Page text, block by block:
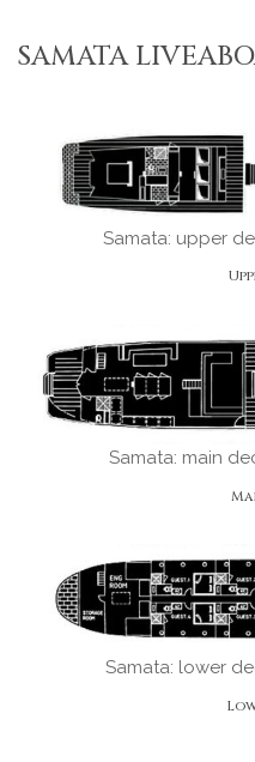
SAMATA
Samata: upper
Samata: main
Samata: lower